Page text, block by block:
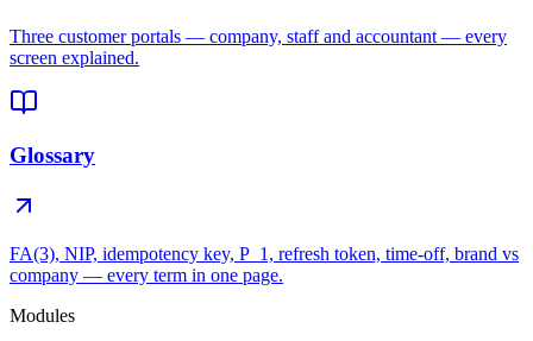
Three customer portals — company, staff and accountant — every
screen explained.
Glossary
FA(3), NIP, idempotency key, P_1, refresh token, time-off, brand vs
company — every term in one page.
Modules